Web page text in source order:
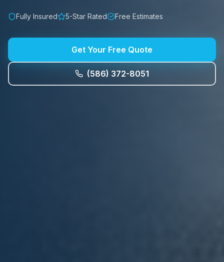
Fully Insured 5-Star Rated Free Estimates
Get Your Free Quote
(586) 372-8051